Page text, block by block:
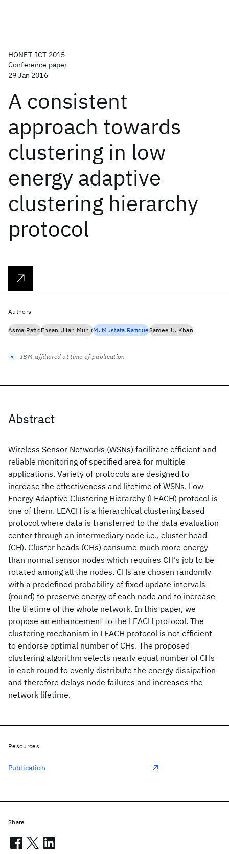
HONET-ICT 2015
Conference paper
29 Jan 2016
A consistent
approach towards
clustering in low
energy adaptive
clustering hierarchy
protocol
Abstract
Wireless Sensor Networks (WSNs) facilitate efficient and
reliable monitoring of specified area for multiple
applications. Variety of protocols are designed to
increase the effectiveness and lifetime of WSNs. Low
Energy Adaptive Clustering Hierarchy (LEACH) protocol is
one of them. LEACH is a hierarchical clustering based
protocol where data is transferred to the data evaluation
center through an intermediary node i.e., cluster head
(CH). Cluster heads (CHs) consume much more energy
than normal sensor nodes which requires CH's job to be
rotated among all the nodes. CHs are chosen randomly
with a predefined probability of fixed update intervals
(round) to preserve energy of each node and to increase
the lifetime of the whole network. In this paper, we
propose an enhancement to the LEACH protocol. The
clustering mechanism in LEACH protocol is not efficient
to endorse optimal number of CHs. The proposed
clustering algorithm selects nearly equal number of CHs
in each round to evenly distribute the energy dissipation
and therefore delays node failures and increases the
network lifetime.
Authors
Asma RafiqEhsan Ullah MunirM. Mustafa RafiqueSamee U. Khan
IBM-affiliated at time of publication
Resources
Publication
Share